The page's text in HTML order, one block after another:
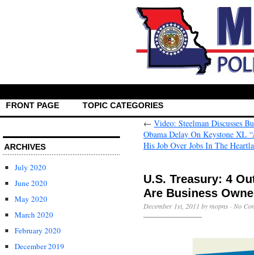
FRONT PAGE TOPIC CATEGORIES
ARCHIVES
July 2020
June 2020
May 2020
March 2020
February 2020
December 2019
← Video: Steelman Discusses
Obama Delay On Keystone XL
His Job Over Jobs In The
U.S. Treasury: 4
Are Business
December 1st, 2011 by mopns · No